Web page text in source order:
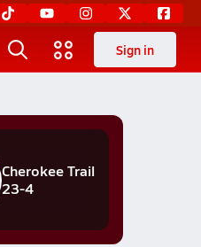
Sign in
Cherokee Trail
23-4